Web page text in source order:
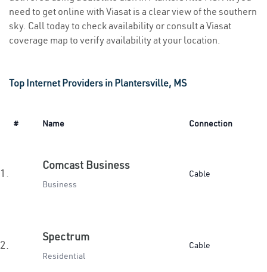
need to get online with Viasat is a clear view of the southern
sky. Call today to check availability or consult a Viasat
coverage map to verify availability at your location.
Top Internet Providers in Plantersville, MS
# Name Connection
1.
Comcast Business
Business
Cable
2.
Spectrum
Residential
Cable